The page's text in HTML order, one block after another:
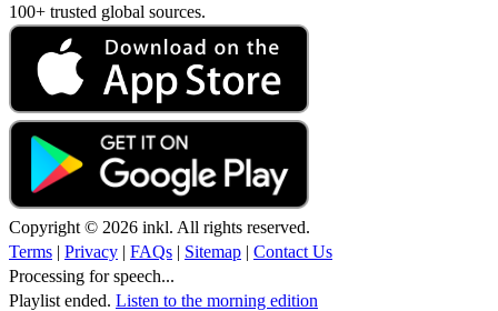
100+ trusted global sources.
Copyright © 2026 inkl. All rights reserved.
Terms | Privacy | FAQs | Sitemap | Contact Us
Processing for speech...
Playlist ended. Listen to the morning edition